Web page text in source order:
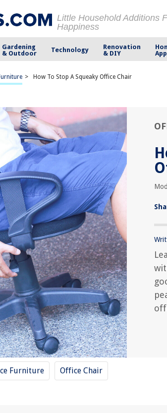
Little Household Additions
Happiness
Gardening
& Outdoor
Technology
Renovation
& DIY
> How To Stop A Squeaky Office Chair
Furniture Office Chair